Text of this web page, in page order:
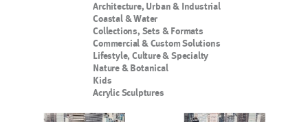
Architecture, Urban & Industrial
Coastal & Water
Collections, Sets & Formats
Commercial & Custom Solutions
Lifestyle, Culture & Specialty
Nature & Botanical
Kids
Acrylic Sculptures